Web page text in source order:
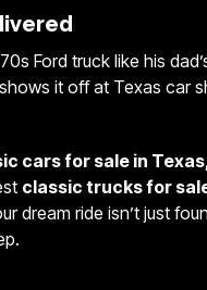
Ford truck like his
it off at Texas car
cars for sale in
classic trucks for
dream ride isn’t just